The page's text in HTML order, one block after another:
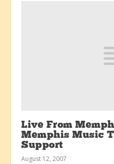
Live From
Memphis Music
Support
August 12, 2007